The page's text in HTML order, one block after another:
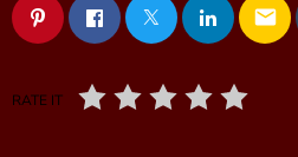
email
RATE IT